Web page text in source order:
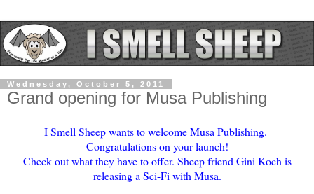
Wednesday, October 5, 2011
Grand opening for Musa Publishing
I Smell Sheep wants to welcome Musa Publishing.
Congratulations on your launch!
Check out what they have to offer. Sheep friend Gini Koch is
releasing a Sci-Fi with Musa.